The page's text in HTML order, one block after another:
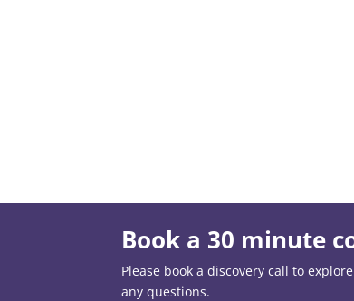
Book a 30 minute
Please book a discovery call to
any questions.